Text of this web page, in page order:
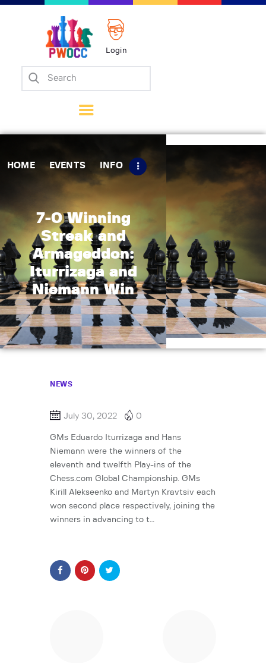
Login
HOME EVENTS INFO
7-0 Winning
Streak and
Armageddon:
Iturrizaga and
Niemann Win
Home
Matches
Tips
Contact Us
NEWS
July 30, 2022 0
GMs Eduardo Iturrizaga and Hans
Niemann were the winners of the
eleventh and twelfth Play-ins of the
Chess.com Global Championship. GMs
Kirill Alekseenko and Martyn Kravtsiv each
won second place respectively, joining the
winners in advancing to t…